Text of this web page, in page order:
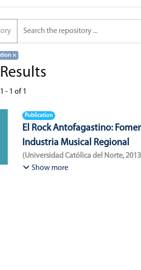
×
1 - 1 of 1
Publication
El Rock Antofagastino:
Industria Musical Regional
(Universidad Católica del Norte,
Bracamonte-Aballai, Carlos Pascual
Show more